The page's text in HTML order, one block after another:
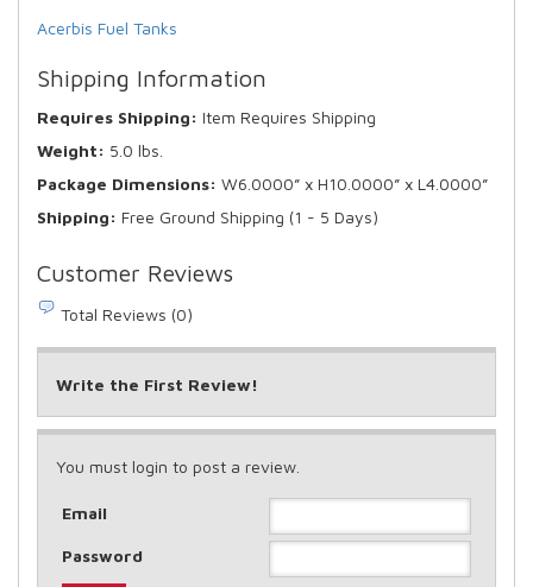
Acerbis Fuel Tanks
Shipping Information
Requires Shipping: Item Requires Shipping
Weight: 5.0 lbs.
Package Dimensions: W6.0000” x H10.0000” x L4.0000”
Shipping: Free Ground Shipping (1 - 5 Days)
Customer Reviews
Total Reviews (0)
Write the First Review!
You must login to post a review.
Email
Password